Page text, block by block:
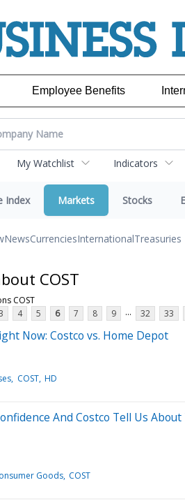
Employee Benefits
My Watchlist Indicators
Index Markets Stocks
NewsCurrenciesInternationalTreasuries
COST
COST
4 5 6 7 8 9 ... 32 33
Now: Costco vs. Home Depot
COST HD
And Costco Tell Us
Goods COST